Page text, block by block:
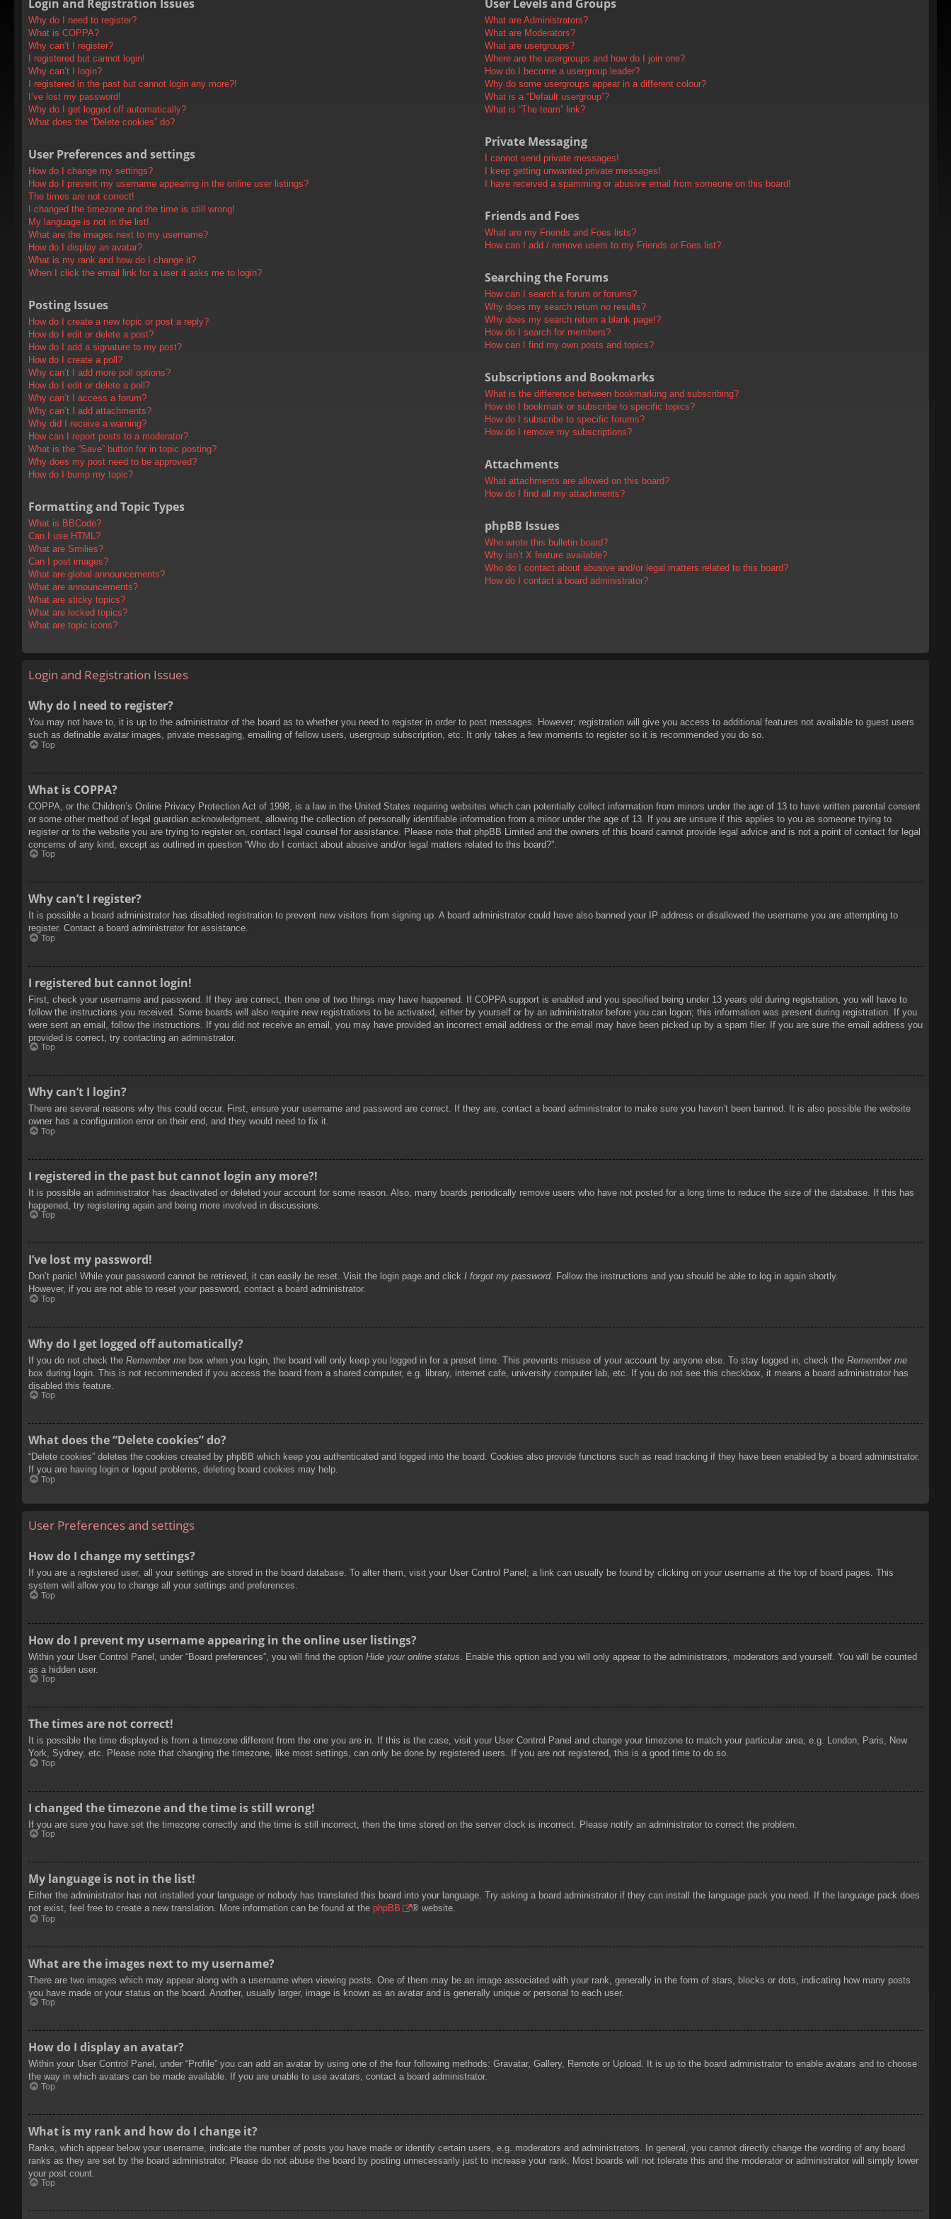
Login and Registration Issues
Why do I need to register?
What is COPPA?
Why can’t I register?
I registered but cannot login!
Why can’t I login?
I registered in the past but cannot login any more?!
I’ve lost my password!
Why do I get logged off automatically?
What does the “Delete cookies” do?
User Preferences and settings
How do I change my settings?
How do I prevent my username appearing in the online user listings?
The times are not correct!
I changed the timezone and the time is still wrong!
My language is not in the list!
What are the images next to my username?
How do I display an avatar?
What is my rank and how do I change it?
When I click the email link for a user it asks me to login?
Posting Issues
How do I create a new topic or post a reply?
How do I edit or delete a post?
How do I add a signature to my post?
How do I create a poll?
Why can’t I add more poll options?
How do I edit or delete a poll?
Why can’t I access a forum?
Why can’t I add attachments?
Why did I receive a warning?
How can I report posts to a moderator?
What is the “Save” button for in topic posting?
Why does my post need to be approved?
How do I bump my topic?
Formatting and Topic Types
What is BBCode?
Can I use HTML?
What are Smilies?
Can I post images?
What are global announcements?
What are announcements?
What are sticky topics?
What are locked topics?
What are topic icons?
User Levels and Groups
What are Administrators?
What are Moderators?
What are usergroups?
Where are the usergroups and how do I join one?
How do I become a usergroup leader?
Why do some usergroups appear in a different colour?
What is a “Default usergroup”?
What is “The team” link?
Private Messaging
I cannot send private messages!
I keep getting unwanted private messages!
I have received a spamming or abusive email from someone on this board!
Friends and Foes
What are my Friends and Foes lists?
How can I add / remove users to my Friends or Foes list?
Searching the Forums
How can I search a forum or forums?
Why does my search return no results?
Why does my search return a blank page!?
How do I search for members?
How can I find my own posts and topics?
Subscriptions and Bookmarks
What is the difference between bookmarking and subscribing?
How do I bookmark or subscribe to specific topics?
How do I subscribe to specific forums?
How do I remove my subscriptions?
Attachments
What attachments are allowed on this board?
How do I find all my attachments?
phpBB Issues
Who wrote this bulletin board?
Why isn’t X feature available?
Who do I contact about abusive and/or legal matters related to this board?
How do I contact a board administrator?
Login and Registration Issues
Why do I need to register?
You may not have to, it is up to the administrator of the board as to whether you need to register in order to post messages. However; registration will give you access to additional features not available to guest users
such as definable avatar images, private messaging, emailing of fellow users, usergroup subscription, etc. It only takes a few moments to register so it is recommended you do so.
Top
What is COPPA?
COPPA, or the Children’s Online Privacy Protection Act of 1998, is a law in the United States requiring websites which can potentially collect information from minors under the age of 13 to have written parental consent
or some other method of legal guardian acknowledgment, allowing the collection of personally identifiable information from a minor under the age of 13. If you are unsure if this applies to you as someone trying to
register or to the website you are trying to register on, contact legal counsel for assistance. Please note that phpBB Limited and the owners of this board cannot provide legal advice and is not a point of contact for legal
concerns of any kind, except as outlined in question “Who do I contact about abusive and/or legal matters related to this board?”.
Top
Why can’t I register?
It is possible a board administrator has disabled registration to prevent new visitors from signing up. A board administrator could have also banned your IP address or disallowed the username you are attempting to
register. Contact a board administrator for assistance.
Top
I registered but cannot login!
First, check your username and password. If they are correct, then one of two things may have happened. If COPPA support is enabled and you specified being under 13 years old during registration, you will have to
follow the instructions you received. Some boards will also require new registrations to be activated, either by yourself or by an administrator before you can logon; this information was present during registration. If you
were sent an email, follow the instructions. If you did not receive an email, you may have provided an incorrect email address or the email may have been picked up by a spam filer. If you are sure the email address you
provided is correct, try contacting an administrator.
Top
Why can’t I login?
There are several reasons why this could occur. First, ensure your username and password are correct. If they are, contact a board administrator to make sure you haven’t been banned. It is also possible the website
owner has a configuration error on their end, and they would need to fix it.
Top
I registered in the past but cannot login any more?!
It is possible an administrator has deactivated or deleted your account for some reason. Also, many boards periodically remove users who have not posted for a long time to reduce the size of the database. If this has
happened, try registering again and being more involved in discussions.
Top
I’ve lost my password!
Don’t panic! While your password cannot be retrieved, it can easily be reset. Visit the login page and click I forgot my password. Follow the instructions and you should be able to log in again shortly.
However, if you are not able to reset your password, contact a board administrator.
Top
Why do I get logged off automatically?
If you do not check the Remember me box when you login, the board will only keep you logged in for a preset time. This prevents misuse of your account by anyone else. To stay logged in, check the Remember me
box during login. This is not recommended if you access the board from a shared computer, e.g. library, internet cafe, university computer lab, etc. If you do not see this checkbox, it means a board administrator has
disabled this feature.
Top
What does the “Delete cookies” do?
“Delete cookies” deletes the cookies created by phpBB which keep you authenticated and logged into the board. Cookies also provide functions such as read tracking if they have been enabled by a board administrator.
If you are having login or logout problems, deleting board cookies may help.
Top
User Preferences and settings
How do I change my settings?
If you are a registered user, all your settings are stored in the board database. To alter them, visit your User Control Panel; a link can usually be found by clicking on your username at the top of board pages. This
system will allow you to change all your settings and preferences.
Top
How do I prevent my username appearing in the online user listings?
Within your User Control Panel, under “Board preferences”, you will find the option Hide your online status . Enable this option and you will only appear to the administrators, moderators and yourself. You will be counted
as a hidden user.
Top
The times are not correct!
It is possible the time displayed is from a timezone different from the one you are in. If this is the case, visit your User Control Panel and change your timezone to match your particular area, e.g. London, Paris, New
York, Sydney, etc. Please note that changing the timezone, like most settings, can only be done by registered users. If you are not registered, this is a good time to do so.
Top
I changed the timezone and the time is still wrong!
If you are sure you have set the timezone correctly and the time is still incorrect, then the time stored on the server clock is incorrect. Please notify an administrator to correct the problem.
Top
My language is not in the list!
Either the administrator has not installed your language or nobody has translated this board into your language. Try asking a board administrator if they can install the language pack you need. If the language pack does
not exist, feel free to create a new translation. More information can be found at the phpBB ® website.
Top
What are the images next to my username?
There are two images which may appear along with a username when viewing posts. One of them may be an image associated with your rank, generally in the form of stars, blocks or dots, indicating how many posts
you have made or your status on the board. Another, usually larger, image is known as an avatar and is generally unique or personal to each user.
Top
How do I display an avatar?
Within your User Control Panel, under “Profile” you can add an avatar by using one of the four following methods: Gravatar, Gallery, Remote or Upload. It is up to the board administrator to enable avatars and to choose
the way in which avatars can be made available. If you are unable to use avatars, contact a board administrator.
Top
What is my rank and how do I change it?
Ranks, which appear below your username, indicate the number of posts you have made or identify certain users, e.g. moderators and administrators. In general, you cannot directly change the wording of any board
ranks as they are set by the board administrator. Please do not abuse the board by posting unnecessarily just to increase your rank. Most boards will not tolerate this and the moderator or administrator will simply lower
your post count.
Top